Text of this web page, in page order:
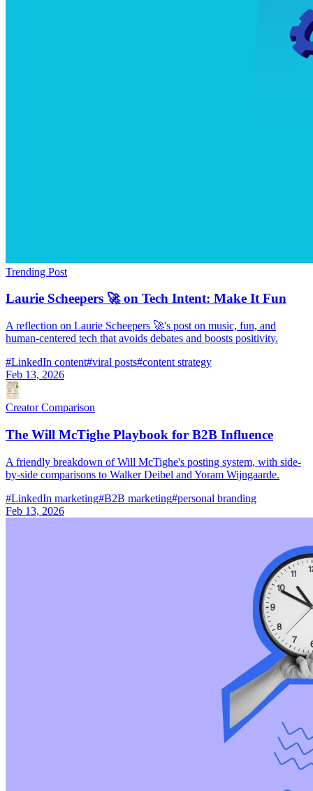
Trending Post
Laurie Scheepers 🚀 on Tech Intent: Make It Fun
A reflection on Laurie Scheepers 🚀's post on music, fun, and
human-centered tech that avoids debates and boosts positivity.
#LinkedIn content#viral posts#content strategy
Feb 13, 2026
Creator Comparison
The Will McTighe Playbook for B2B Influence
A friendly breakdown of Will McTighe's posting system, with side-
by-side comparisons to Walker Deibel and Yoram Wijngaarde.
#LinkedIn marketing#B2B marketing#personal branding
Feb 13, 2026